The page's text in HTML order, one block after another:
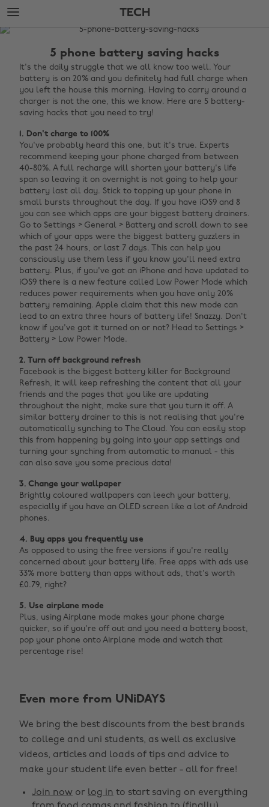
Skip
to
main
Skip
to
footer
TECH
The
Tech
5 phone battery saving hacks
It's the daily struggle that we all know too well. Your
battery is on 20% and you definitely had full charge when
you left the house this morning. Having to carry around a
charger is not the one, this we know. Here are 5 battery-
saving hacks that you need to try!
1. Don't charge to 100%
You've probably heard this one, but it's true. Experts
recommend keeping your phone charged from between
40-80%. A full recharge will shorten your battery's life
span so leaving it on overnight is not going to help your
battery last all day. Stick to topping up your phone in
small bursts throughout the day. If you have iOS9 and 8
you can see which apps are your biggest battery drainers.
Go to Settings > General > Battery and scroll down to see
which of your apps were the biggest battery guzzlers in
the past 24 hours, or last 7 days. This can help you
consciously use them less if you know you'll need extra
battery. Plus, if you've got an iPhone and have updated to
iOS9 there is a new feature called Low Power Mode which
reduces power requirements when you have only 20%
battery remaining. Apple claim that this new mode can
lead to an extra three hours of battery life! Snazzy. Don't
know if you've got it turned on or not? Head to Settings >
Battery > Low Power Mode.
2. Turn off background refresh
Facebook is the biggest battery killer for Background
Refresh, it will keep refreshing the content that all your
friends and the pages that you like are updating
throughout the night, make sure that you turn it off. A
similar battery drainer to this is not realising that you're
automatically synching to The Cloud. You can easily stop
this from happening by going into your app settings and
turning your synching from automatic to manual - this
can also save you some precious data!
3. Change your wallpaper
Brightly coloured wallpapers can leech your battery,
especially if you have an OLED screen like a lot of Android
phones.
4. Buy apps you frequently use
As opposed to using the free versions if you're really
concerned about your battery life. Free apps with ads use
33% more battery than apps without ads, that's worth
£0.79, right?
5. Use airplane mode
Plus, using Airplane mode makes your phone charge
quicker, so if you're off out and you need a battery boost,
pop your phone onto Airplane mode and watch that
percentage rise!
Even more from UNiDAYS
We bring the best discounts from the best brands
to college and uni students, as well as exclusive
videos, articles and loads of tips and advice to
make your student life even better - all for free!
Join now or log in to start saving on everything
Change region
Australia
Belgique
Brasil
Canada
Nederland
New Zealand
Norge
Österreich